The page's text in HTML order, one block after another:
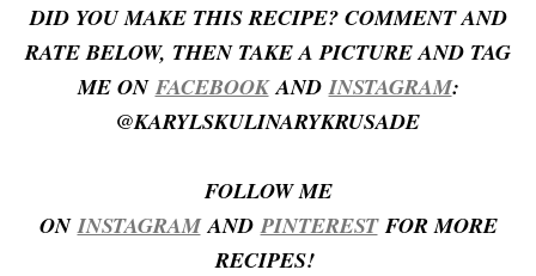
DID YOU MAKE THIS RECIPE? COMMENT AND
RATE BELOW, THEN TAKE A PICTURE AND TAG
ME ON FACEBOOKANDINSTAGRAM:
@KARYLSKULINARYKRUSADE
FOLLOW ME
ONINSTAGRAMANDPINTERESTFOR MORE
RECIPES!